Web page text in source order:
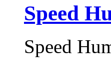
Speed
Speed